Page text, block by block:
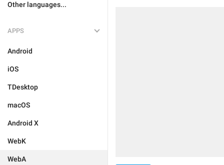
Other languages...
APPS
Android
iOS
TDesktop
macOS
Android X
WebK
WebA